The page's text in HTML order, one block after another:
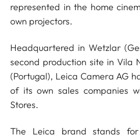
represented in the home
own projectors.
Headquartered in Wetzlar
second production site in Vila
(Portugal), Leica Camera AG
of its own sales companies
Stores.
The Leica brand stands